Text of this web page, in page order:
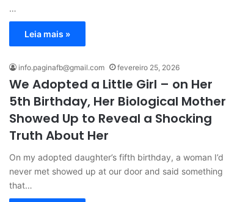
…
Leia mais »
info.paginafb@gmail.com fevereiro 25, 2026
We Adopted a Little Girl – on Her
5th Birthday, Her Biological Mother
Showed Up to Reveal a Shocking
Truth About Her
On my adopted daughter’s fifth birthday, a woman I’d
never met showed up at our door and said something
that…